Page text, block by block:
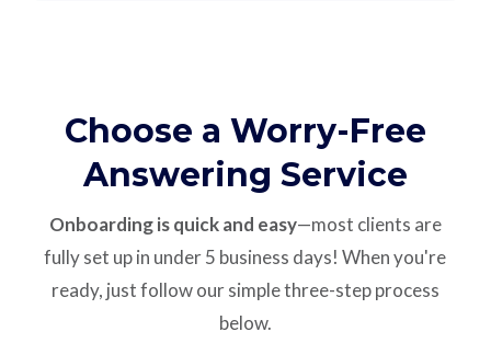
Choose a Worry-Free
Answering Service
Onboarding is quick and easy—most clients are
fully set up in under 5 business days! When you're
ready, just follow our simple three-step process
below.